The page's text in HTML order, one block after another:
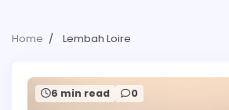
Home Lembah Loire
6 min read 0